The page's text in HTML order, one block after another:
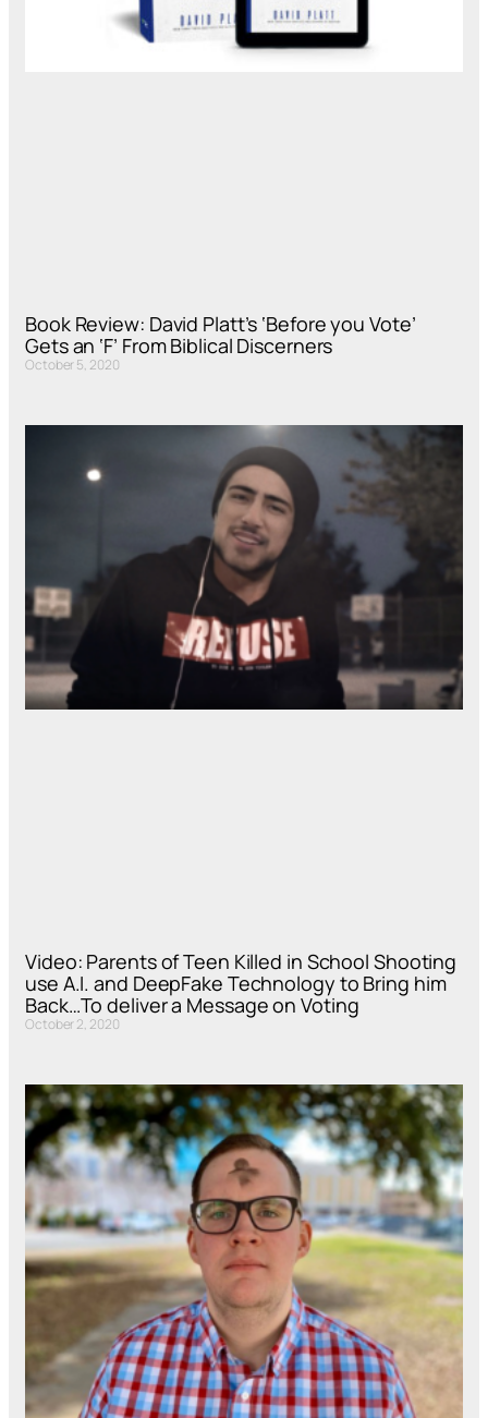
Book Review: David Platt’s ‘Before you Vote’
Gets an ‘F’ From Biblical Discerners
October 5, 2020
Video: Parents of Teen Killed in School Shooting
use A.I. and DeepFake Technology to Bring him
Back…To deliver a Message on Voting
October 2, 2020